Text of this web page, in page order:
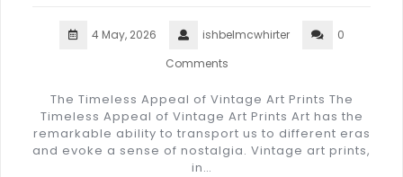
4 May, 2026 ishbelmcwhirter
0
Comments
The Timeless Appeal of Vintage Art Prints The
Timeless Appeal of Vintage Art Prints Art has the
remarkable ability to transport us to different eras
and evoke a sense of nostalgia. Vintage art prints,
in…